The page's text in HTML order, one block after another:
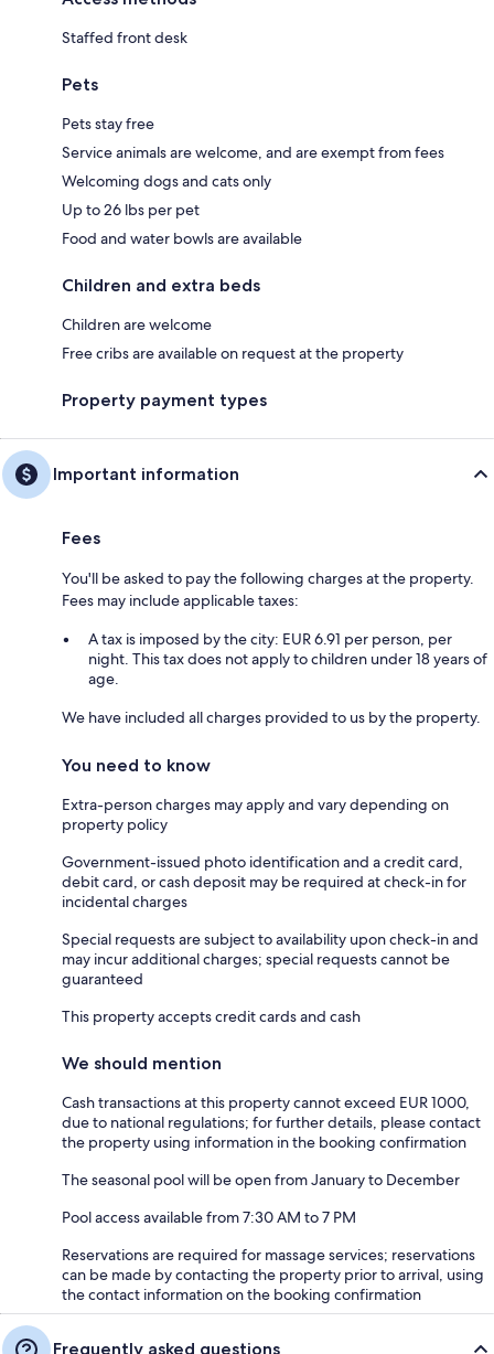
Staffed front desk
Pets
Pets stay free
Service animals are welcome, and are exempt from fees
Welcoming dogs and cats only
Up to 26 lbs per pet
Food and water bowls are available
Children and extra beds
Children are welcome
Free cribs are available on request at the property
Property payment types
Important information
Fees
You'll be asked to pay the following charges at the property.
Fees may include applicable taxes:
A tax is imposed by the city: EUR 6.91 per person, per
night. This tax does not apply to children under 18 years of
age.
We have included all charges provided to us by the property.
You need to know
Extra-person charges may apply and vary depending on
property policy
Government-issued photo identification and a credit card,
debit card, or cash deposit may be required at check-in for
incidental charges
Special requests are subject to availability upon check-in and
may incur additional charges; special requests cannot be
guaranteed
This property accepts credit cards and cash
We should mention
Cash transactions at this property cannot exceed EUR 1000,
due to national regulations; for further details, please contact
the property using information in the booking confirmation
The seasonal pool will be open from January to December
Pool access available from 7:30 AM to 7 PM
Reservations are required for massage services; reservations
can be made by contacting the property prior to arrival, using
the contact information on the booking confirmation
Frequently asked questions